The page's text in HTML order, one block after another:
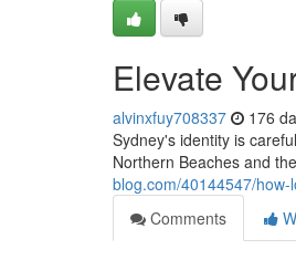
Elevate
alvinxfuy708337 176
Sydney's identity is
Northern Beaches and
blog.com/40144547/
Comments